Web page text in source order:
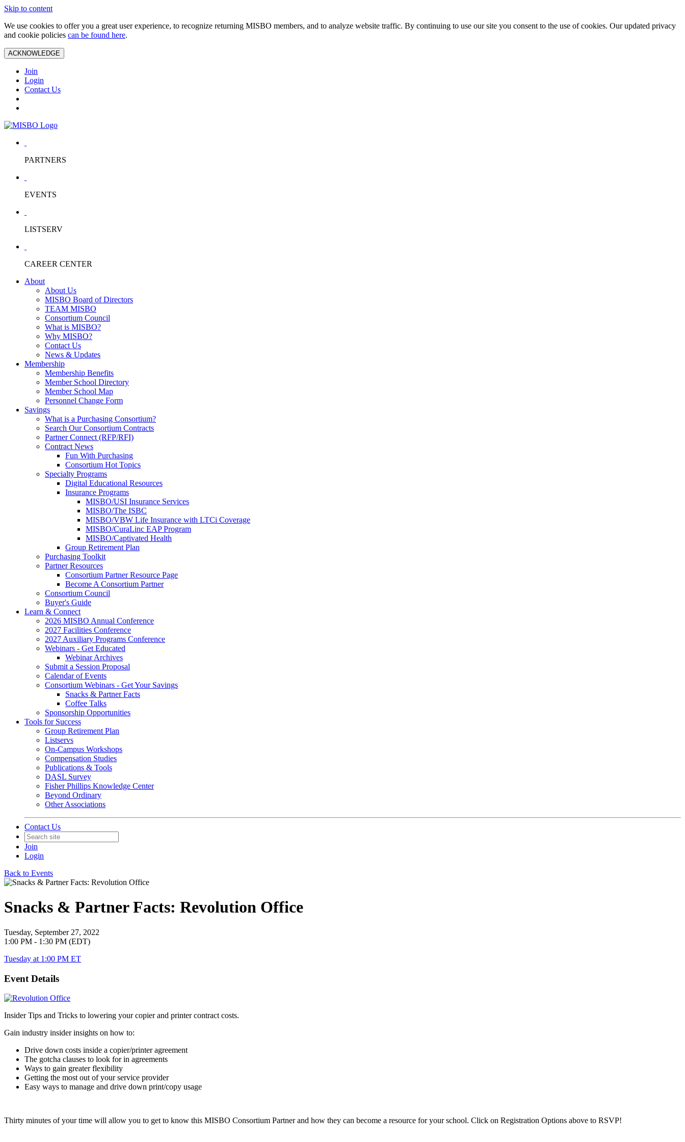
Skip to content
We use cookies to offer you a great user experience, to recognize returning MISBO members, and to analyze website traffic. By continuing to use our site you consent to the use of cookies. Our updated privacy
and cookie policies can be found here.
ACKNOWLEDGE
Join
Login
Contact Us
PARTNERS
EVENTS
LISTSERV
CAREER CENTER
About
About Us
MISBO Board of Directors
TEAM MISBO
Consortium Council
What is MISBO?
Why MISBO?
Contact Us
News & Updates
Membership
Membership Benefits
Member School Directory
Member School Map
Personnel Change Form
Savings
What is a Purchasing Consortium?
Search Our Consortium Contracts
Partner Connect (RFP/RFI)
Contract News
Fun With Purchasing
Consortium Hot Topics
Specialty Programs
Digital Educational Resources
Insurance Programs
MISBO/USI Insurance Services
MISBO/The ISBC
MISBO/VBW Life Insurance with LTCi Coverage
MISBO/CuraLinc EAP Program
MISBO/Captivated Health
Group Retirement Plan
Purchasing Toolkit
Partner Resources
Consortium Partner Resource Page
Become A Consortium Partner
Consortium Council
Buyer's Guide
Learn & Connect
2026 MISBO Annual Conference
2027 Facilities Conference
2027 Auxiliary Programs Conference
Webinars - Get Educated
Webinar Archives
Submit a Session Proposal
Calendar of Events
Consortium Webinars - Get Your Savings
Snacks & Partner Facts
Coffee Talks
Sponsorship Opportunities
Tools for Success
Group Retirement Plan
Listservs
On-Campus Workshops
Compensation Studies
Publications & Tools
DASL Survey
Fisher Phillips Knowledge Center
Beyond Ordinary
Other Associations
Contact Us
Join
Login
Back to Events
Snacks & Partner Facts: Revolution Office
Tuesday, September 27, 2022
1:00 PM - 1:30 PM (EDT)
Tuesday at 1:00 PM ET
Event Details
Insider Tips and Tricks to lowering your copier and printer contract costs.
Gain industry insider insights on how to:
Drive down costs inside a copier/printer agreement
The gotcha clauses to look for in agreements
Ways to gain greater flexibility
Getting the most out of your service provider
Easy ways to manage and drive down print/copy usage
Thirty minutes of your time will allow you to get to know this MISBO Consortium Partner and how they can become a resource for your school. Click on Registration Options above to RSVP!